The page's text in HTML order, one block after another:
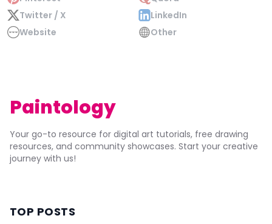
Twitter / X
LinkedIn
Website
Other
Paintology
Your go-to resource for digital art tutorials, free drawing
resources, and community showcases. Start your creative
journey with us!
TOP POSTS